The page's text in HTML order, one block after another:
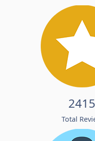
2415
Total